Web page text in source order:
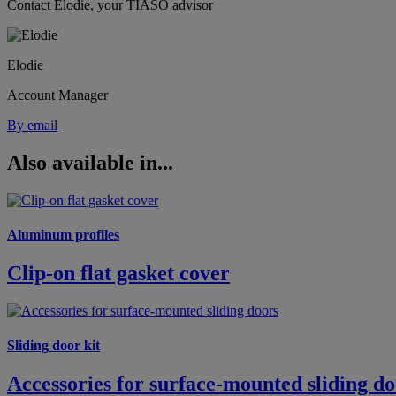
Contact Elodie, your TIASO advisor
Elodie
Account Manager
By email
Also available in...
Aluminum profiles
Clip-on flat gasket cover
Sliding door kit
Accessories for surface-mounted sliding